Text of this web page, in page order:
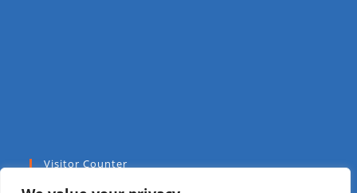
Visitor Counter